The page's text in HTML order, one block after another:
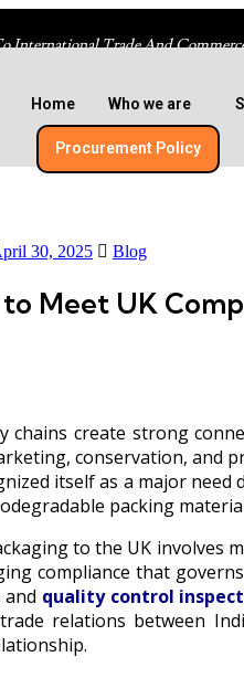
International Trade And
Home Who we are
Procurement Policy​
30, 2025 Blog
Meet UK
chains create strong
conservation, and
itself as a major
packing
to the UK involves
compliance that
and quality control
relations between